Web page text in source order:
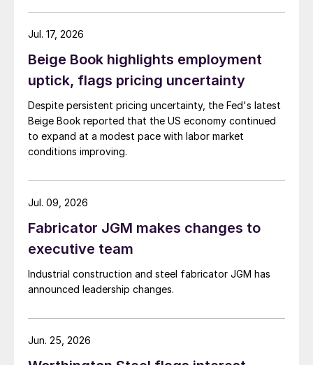
Beige Book highlights employment
uptick, flags pricing uncertainty
Despite persistent pricing uncertainty, the Fed's latest
Beige Book reported that the US economy continued
to expand at a modest pace with labor market
conditions improving.
Jul. 17, 2026
Fabricator JGM makes changes to
executive team
Industrial construction and steel fabricator JGM has
announced leadership changes.
Jul. 09, 2026
Jun. 25, 2026